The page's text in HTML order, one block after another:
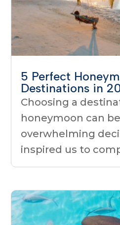
5 Perfect
Destinations in
Choosing a
honeymoon can
overwhelming
inspired us to